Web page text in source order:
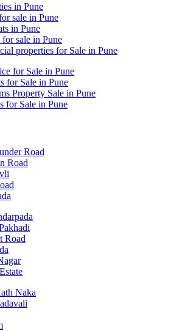
in Pune
sale in Pune
in Pune
sale in Pune
properties for Sale in Pune
for Sale in Pune
for Sale in Pune
Property Sale in Pune
for Sale in Pune
Road
Road
Road
Naka